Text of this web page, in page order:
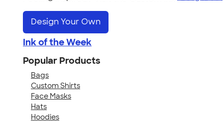
Design Your Own
Ink of the Week
Popular Products
Bags
Custom Shirts
Face Masks
Hats
Hoodies